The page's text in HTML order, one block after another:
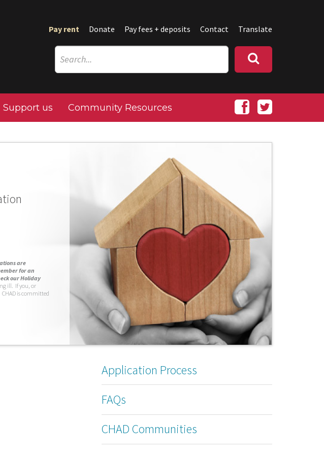
Pay rent Donate Pay fees + deposits Contact Translate
Support us Community Resources
are
for an
our Holiday
ill. If you, or
CHAD is committed
Application Process
FAQs
CHAD Communities